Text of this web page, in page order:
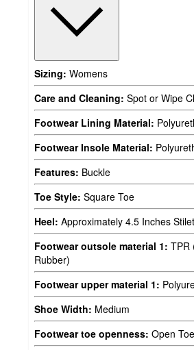
Sizing: Womens
Care and Cleaning: Spot or Wipe
Footwear Lining Material:
Footwear Insole Material:
Features: Buckle
Toe Style: Square Toe
Heel: Approximately 4.5 Inches
Footwear outsole material 1: TPR
Rubber)
Footwear upper material 1:
Shoe Width: Medium
Footwear toe openness: Open Toe